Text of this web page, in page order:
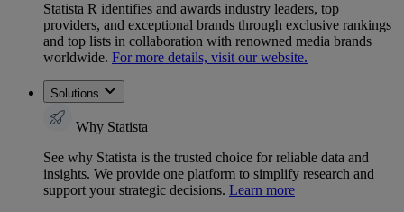
Statista R identifies and awards industry leaders, top
providers, and exceptional brands through exclusive rankings
and top lists in collaboration with renowned media brands
worldwide. For more details, visit our website.
Solutions
Why Statista
See why Statista is the trusted choice for reliable data and
insights. We provide one platform to simplify research and
support your strategic decisions. Learn more